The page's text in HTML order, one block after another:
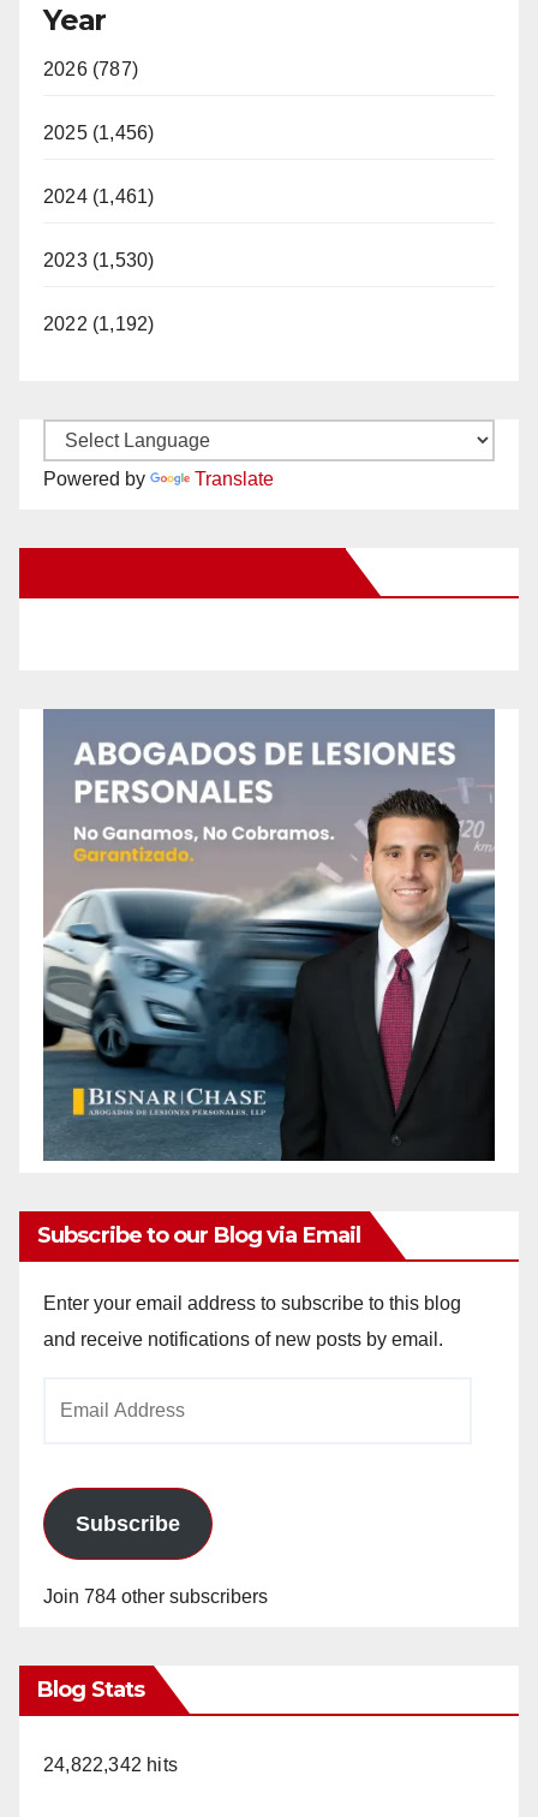
Year
2026 (787)
2025 (1,456)
2024 (1,461)
2023 (1,530)
2022 (1,192)
Powered by Translate
Subscribe to our Blog via Email
Enter your email address to subscribe to this blog
and receive notifications of new posts by email.
Subscribe
Join 784 other subscribers
Blog Stats
24,822,342 hits